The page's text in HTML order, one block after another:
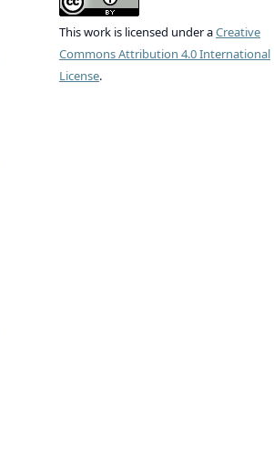
This work is licensed under aCreative
Commons Attribution 4.0 International
License.